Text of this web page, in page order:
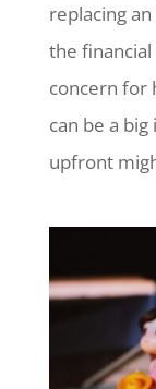
replacing
the
concern for
can be a
upfront